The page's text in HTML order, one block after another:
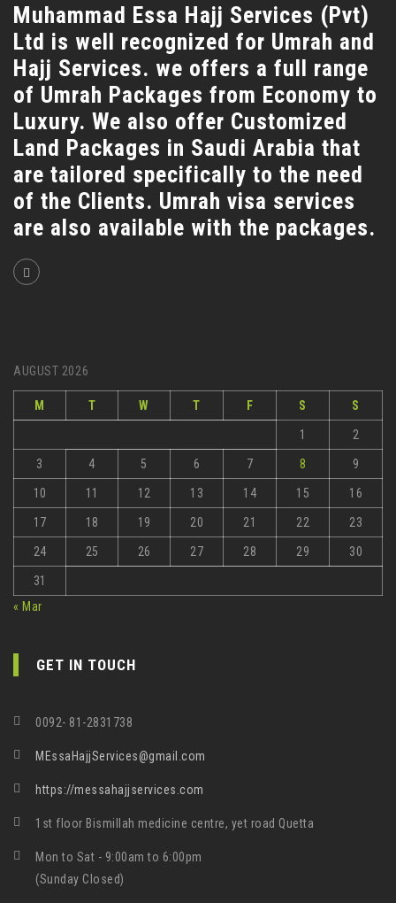
Muhammad Essa Hajj Services (Pvt)
Ltd is well recognized for Umrah and
Hajj Services. we offers a full range
of Umrah Packages from Economy to
Luxury. We also offer Customized
Land Packages in Saudi Arabia that
are tailored specifically to the need
of the Clients. Umrah visa services
are also available with the packages.
AUGUST 2026
M T W T F S S
1 2
3 4 5 6 7 8 9
10 11 12 13 14 15 16
17 18 19 20 21 22 23
24 25 26 27 28 29 30
31
« Mar
GET IN TOUCH
0092- 81-2831738
MEssaHajjServices@gmail.com
https://messahajjservices.com
1st floor Bismillah medicine centre, yet road Quetta
Mon to Sat - 9:00am to 6:00pm
(Sunday Closed)